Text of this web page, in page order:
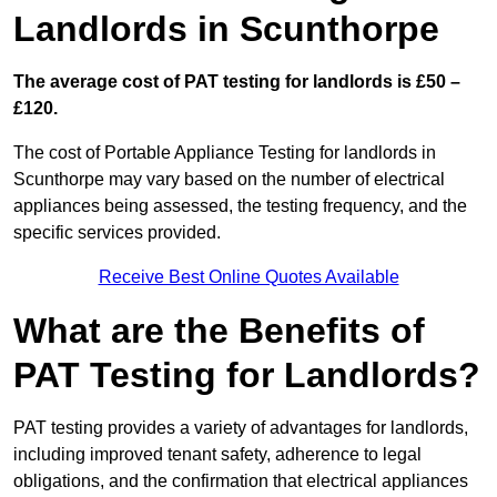
Landlords in Scunthorpe
The average cost of PAT testing for landlords is £50 –
£120.
The cost of Portable Appliance Testing for landlords in
Scunthorpe may vary based on the number of electrical
appliances being assessed, the testing frequency, and the
specific services provided.
Receive Best Online Quotes Available
What are the Benefits of
PAT Testing for Landlords?
PAT testing provides a variety of advantages for landlords,
including improved tenant safety, adherence to legal
obligations, and the confirmation that electrical appliances